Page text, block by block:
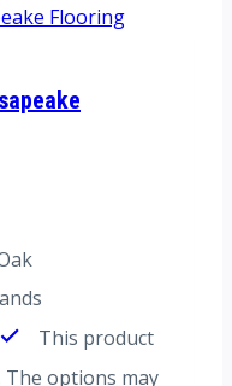
This product
options may